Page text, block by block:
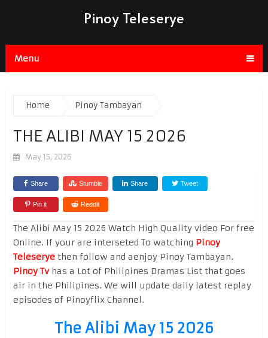
Pinoy Teleserye
Menu
Home Pinoy Tambayan
THE ALIBI MAY 15 2026
May 15, 2026
Share Stumble Share Tweet
Pin it Reddit
The Alibi May 15 2026 Watch High Quality video For free
Online. If your are interseted To watching Pinoy
Teleseryethen follow and aenjoy Pinoy Tambayan.
Pinoy Tvhas a Lot of Philipines Dramas List that goes
air in the Philipines. We will update daily latest replay
episodes of Pinoyflix Channel.
The Alibi May 15 2026